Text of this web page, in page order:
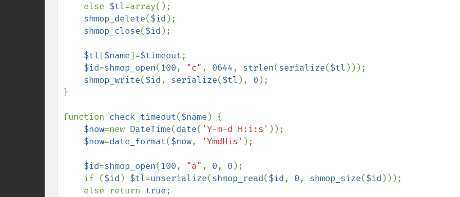
    else
$tl=array();
shmop_delete($id );
shmop_close($id );
$tl [$name]=$timeout;
$id=shmop_open(100, "c" , 0644, strlen(serialize($tl )));
shmop_write($id, serialize($tl ), 0 );
}
function check_timeout($name ) {
$now=new DateTime(date( 'Y-m-d H:i:s' ));
$now=date_format($now, 'YmdHis' );
$id=shmop_open(100, "a" , 0, 0 );
    if (
$id ) $tl=unserialize(shmop_read($id, 0, shmop_size($id )));
    else return
true;